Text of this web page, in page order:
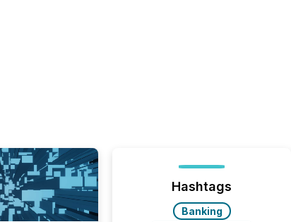
Hashtags
Banking